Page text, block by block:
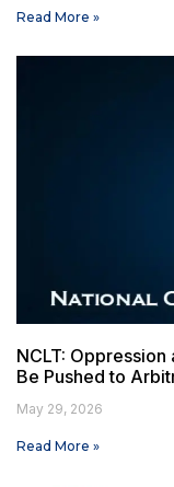
Read More »
NCLT:
Be Pushed to
May 29, 2026
Read More »